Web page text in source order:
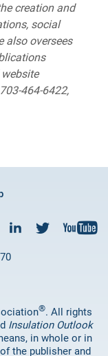
creation and
social
also oversees
464-6422,
®. All rights
Insulation Outlook
in whole or in
the publisher and